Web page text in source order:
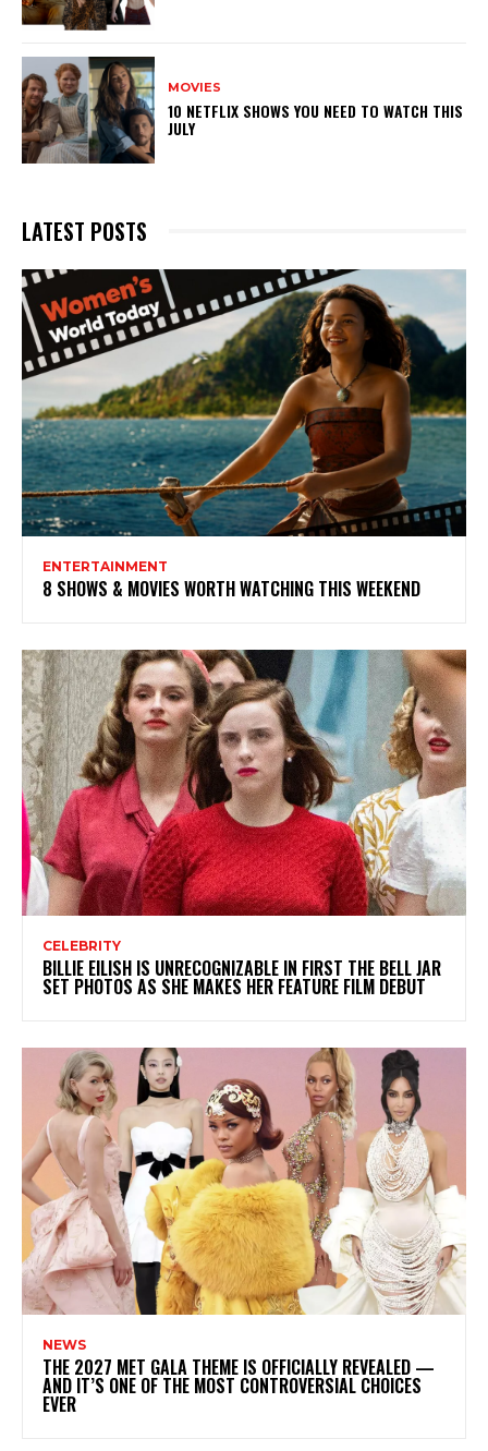
MOVIES
10 NETFLIX SHOWS YOU NEED TO WATCH THIS
JULY
LATEST POSTS
ENTERTAINMENT
8 SHOWS & MOVIES WORTH WATCHING THIS WEEKEND
CELEBRITY
BILLIE EILISH IS UNRECOGNIZABLE IN FIRST THE BELL JAR
SET PHOTOS AS SHE MAKES HER FEATURE FILM DEBUT
NEWS
THE 2027 MET GALA THEME IS OFFICIALLY REVEALED —
AND IT’S ONE OF THE MOST CONTROVERSIAL CHOICES
EVER